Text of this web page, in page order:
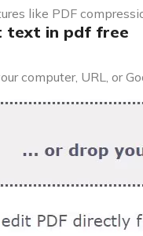
like PDF
text in pdf free
computer, URL, or